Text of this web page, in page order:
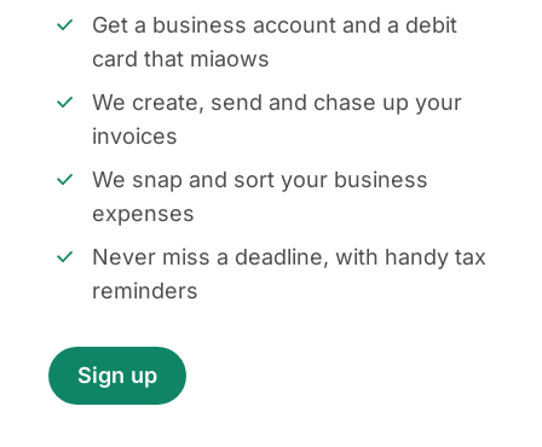
Get a business account and a debit
card that miaows
We create, send and chase up your
invoices
We snap and sort your business
expenses
Never miss a deadline, with handy tax
reminders
Sign up